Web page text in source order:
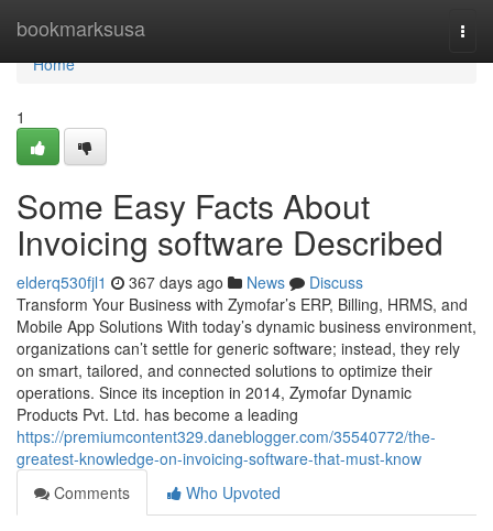
bookmarksusa
Home
Home
1
Some Easy Facts About
Invoicing software Described
elderq530fjl1 367 days ago News
Discuss
Transform Your Business with Zymofar’s ERP, Billing, HRMS, and
Mobile App Solutions With today’s dynamic business environment,
organizations can’t settle for generic software; instead, they rely
on smart, tailored, and connected solutions to optimize their
operations. Since its inception in 2014, Zymofar Dynamic
Products Pvt. Ltd. has become a leading
https://premiumcontent329.daneblogger.com/35540772/the-
greatest-knowledge-on-invoicing-software-that-must-know
Comments
Who Upvoted